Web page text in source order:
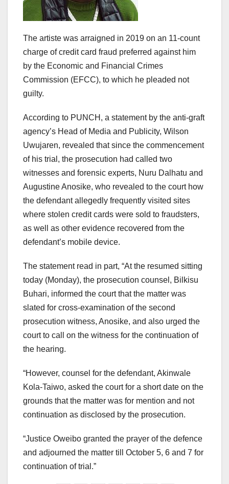
The artiste was arraigned in 2019 on an 11-count
charge of credit card fraud preferred against him
by the Economic and Financial Crimes
Commission (EFCC), to which he pleaded not
guilty.
According to PUNCH, a statement by the anti-graft
agency’s Head of Media and Publicity, Wilson
Uwujaren, revealed that since the commencement
of his trial, the prosecution had called two
witnesses and forensic experts, Nuru Dalhatu and
Augustine Anosike, who revealed to the court how
the defendant allegedly frequently visited sites
where stolen credit cards were sold to fraudsters,
as well as other evidence recovered from the
defendant’s mobile device.
The statement read in part, “At the resumed sitting
today (Monday), the prosecution counsel, Bilkisu
Buhari, informed the court that the matter was
slated for cross-examination of the second
prosecution witness, Anosike, and also urged the
court to call on the witness for the continuation of
the hearing.
“However, counsel for the defendant, Akinwale
Kola-Taiwo, asked the court for a short date on the
grounds that the matter was for mention and not
continuation as disclosed by the prosecution.
“Justice Oweibo granted the prayer of the defence
and adjourned the matter till October 5, 6 and 7 for
continuation of trial.”